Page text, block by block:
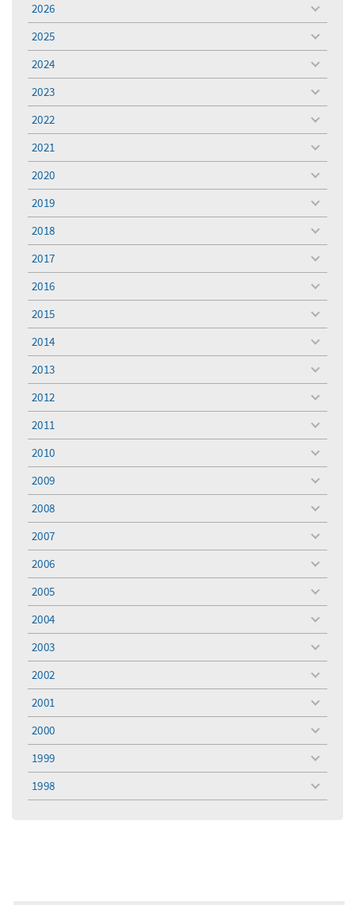
2026
toggle
menu
2025
toggle
menu
2024
toggle
menu
2023
toggle
menu
2022
toggle
menu
2021
toggle
menu
2020
toggle
menu
2019
toggle
menu
2018
toggle
menu
2017
toggle
menu
2016
toggle
menu
2015
toggle
menu
2014
toggle
menu
2013
toggle
menu
2012
toggle
menu
2011
toggle
menu
2010
toggle
menu
2009
toggle
menu
2008
toggle
menu
2007
toggle
menu
2006
toggle
menu
2005
toggle
menu
2004
toggle
menu
2003
toggle
menu
2002
toggle
menu
2001
toggle
menu
2000
toggle
menu
1999
toggle
menu
1998
toggle
menu